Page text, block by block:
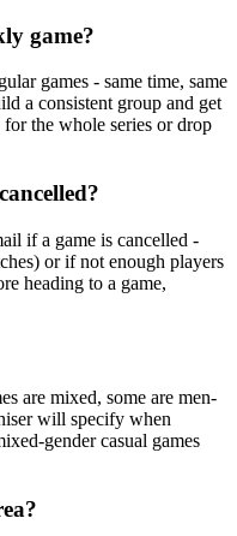
game?
games - same time, same
a consistent group and get
the whole series or drop
if a game is cancelled -
or if not enough players
heading to a game,
are mixed, some are men-
will specify when
gender casual games